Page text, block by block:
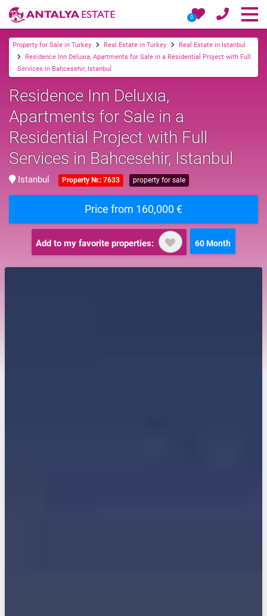
0
Property for Sale in Turkey Real Estate in Turkey
Real Estate in Istanbul
Residence Inn Deluxıa, Apartments for Sale in a Residential Project with Full
Services in Bahcesehir, Istanbul
Residence Inn Deluxıa,
Apartments for Sale in a
Residential Project with Full
Services in Bahcesehir, Istanbul
Istanbul Property Nr.: 7633 property for sale
Price from 160,000 €
Add to my favorite properties: 60 Month